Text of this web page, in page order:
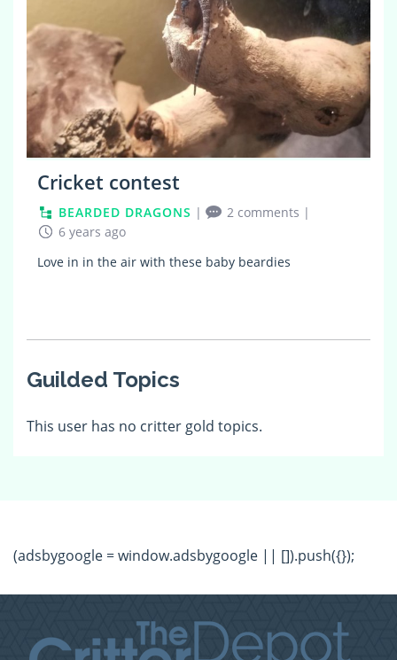
Cricket contest
BEARDED DRAGONS | 2 comments |
6 years ago
Love in in the air with these baby beardies
Guilded Topics
This user has no critter gold topics.
(adsbygoogle = window.adsbygoogle || []).push({});